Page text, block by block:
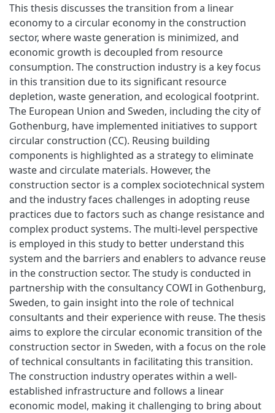
This thesis discusses the transition from a linear
economy to a circular economy in the construction
sector, where waste generation is minimized, and
economic growth is decoupled from resource
consumption. The construction industry is a key focus
in this transition due to its significant resource
depletion, waste generation, and ecological footprint.
The European Union and Sweden, including the city of
Gothenburg, have implemented initiatives to support
circular construction (CC). Reusing building
components is highlighted as a strategy to eliminate
waste and circulate materials. However, the
construction sector is a complex sociotechnical system
and the industry faces challenges in adopting reuse
practices due to factors such as change resistance and
complex product systems. The multi-level perspective
is employed in this study to better understand this
system and the barriers and enablers to advance reuse
in the construction sector. The study is conducted in
partnership with the consultancy COWI in Gothenburg,
Sweden, to gain insight into the role of technical
consultants and their experience with reuse. The thesis
aims to explore the circular economic transition of the
construction sector in Sweden, with a focus on the role
of technical consultants in facilitating this transition.
The construction industry operates within a well-
established infrastructure and follows a linear
economic model, making it challenging to bring about